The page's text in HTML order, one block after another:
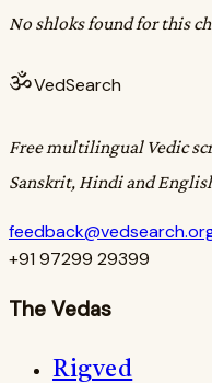
No shloks found for this
ॐVedSearch
Free multilingual Vedic
Sanskrit, Hindi and
+91 97299 29399
The Vedas
Rigved